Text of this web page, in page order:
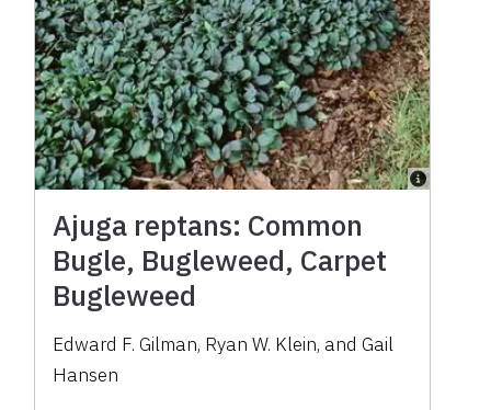
Ajuga reptans: Common
Bugle, Bugleweed, Carpet
Bugleweed
Edward F. Gilman, Ryan W. Klein, and Gail
Hansen